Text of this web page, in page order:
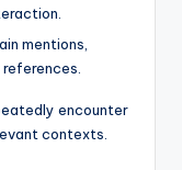
mentions,
encounter
contexts.